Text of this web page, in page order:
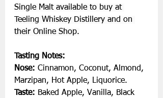
Single Malt available to buy at
Teeling Whiskey Distillery and on
their Online Shop.
Tasting Notes:
Nose: Cinnamon, Coconut, Almond,
Marzipan, Hot Apple, Liquorice.
Taste: Baked Apple, Vanilla, Black